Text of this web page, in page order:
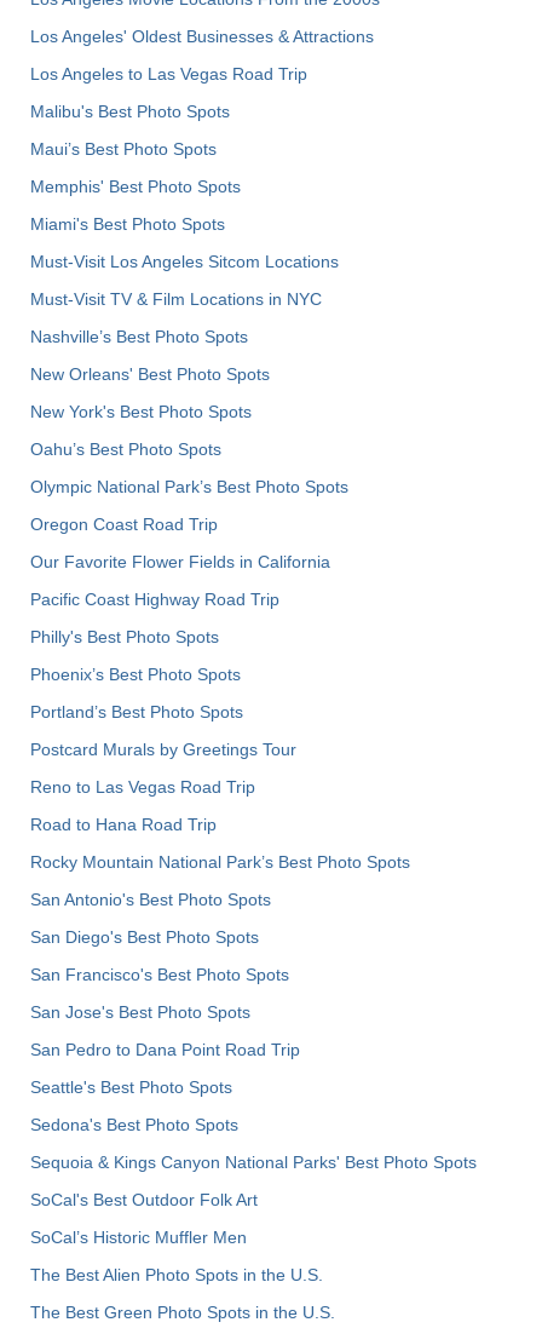
Los Angeles' Oldest Businesses & Attractions
Los Angeles to Las Vegas Road Trip
Malibu's Best Photo Spots
Maui’s Best Photo Spots
Memphis' Best Photo Spots
Miami's Best Photo Spots
Must-Visit Los Angeles Sitcom Locations
Must-Visit TV & Film Locations in NYC
Nashville’s Best Photo Spots
New Orleans' Best Photo Spots
New York's Best Photo Spots
Oahu’s Best Photo Spots
Olympic National Park’s Best Photo Spots
Oregon Coast Road Trip
Our Favorite Flower Fields in California
Pacific Coast Highway Road Trip
Philly's Best Photo Spots
Phoenix’s Best Photo Spots
Portland’s Best Photo Spots
Postcard Murals by Greetings Tour
Reno to Las Vegas Road Trip
Road to Hana Road Trip
Rocky Mountain National Park’s Best Photo Spots
San Antonio's Best Photo Spots
San Diego's Best Photo Spots
San Francisco's Best Photo Spots
San Jose's Best Photo Spots
San Pedro to Dana Point Road Trip
Seattle's Best Photo Spots
Sedona's Best Photo Spots
Sequoia & Kings Canyon National Parks' Best Photo Spots
SoCal's Best Outdoor Folk Art
SoCal’s Historic Muffler Men
The Best Alien Photo Spots in the U.S.
The Best Green Photo Spots in the U.S.